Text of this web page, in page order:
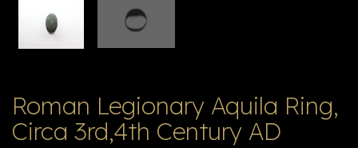
Roman Legionary Aquila Ring,
Circa 3rd,4th Century AD